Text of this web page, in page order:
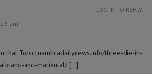
am
that Topic: namibiadailynews.info/three-die-in-
and-mariental/ […]
LOG IN TO REPLY